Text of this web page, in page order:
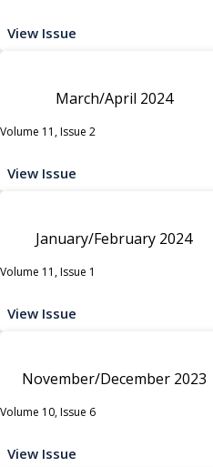
View Issue
March/April 2024
Volume 11, Issue 2
View Issue
January/February 2024
Volume 11, Issue 1
View Issue
November/December 2023
Volume 10, Issue 6
View Issue